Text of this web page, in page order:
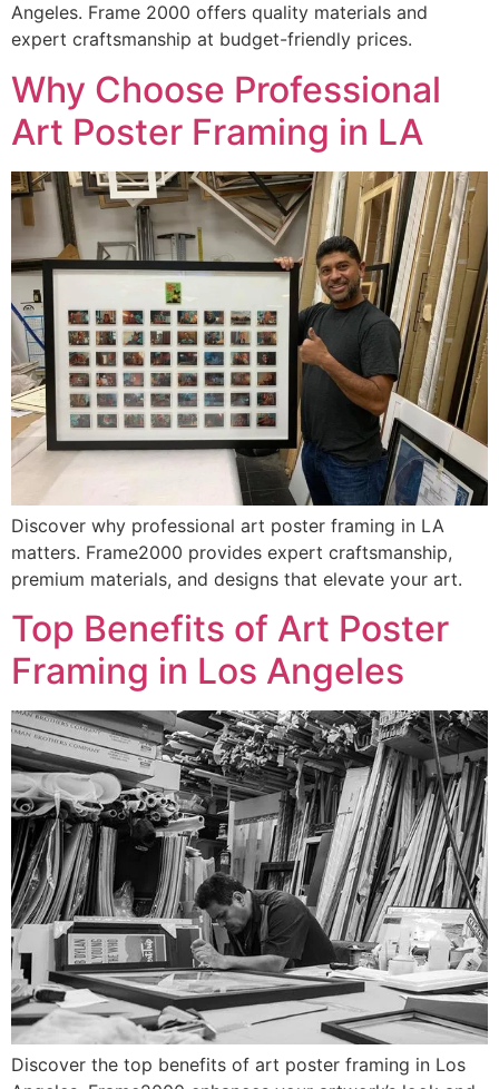
Angeles. Frame 2000 offers quality materials and
expert craftsmanship at budget-friendly prices.
Why Choose Professional
Art Poster Framing in LA
Discover why professional art poster framing in LA
matters. Frame2000 provides expert craftsmanship,
premium materials, and designs that elevate your art.
Top Benefits of Art Poster
Framing in Los Angeles
Discover the top benefits of art poster framing in Los